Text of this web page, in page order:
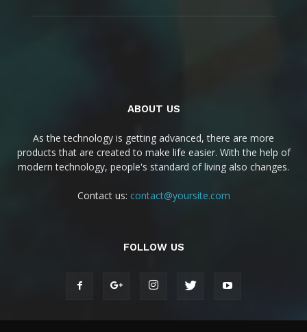
ABOUT US
As the technology is getting advanced, there are more
products that are created to make life easier. With the help of
modern technology, people's standard of living also changes.
Contact us: contact@yoursite.com
FOLLOW US